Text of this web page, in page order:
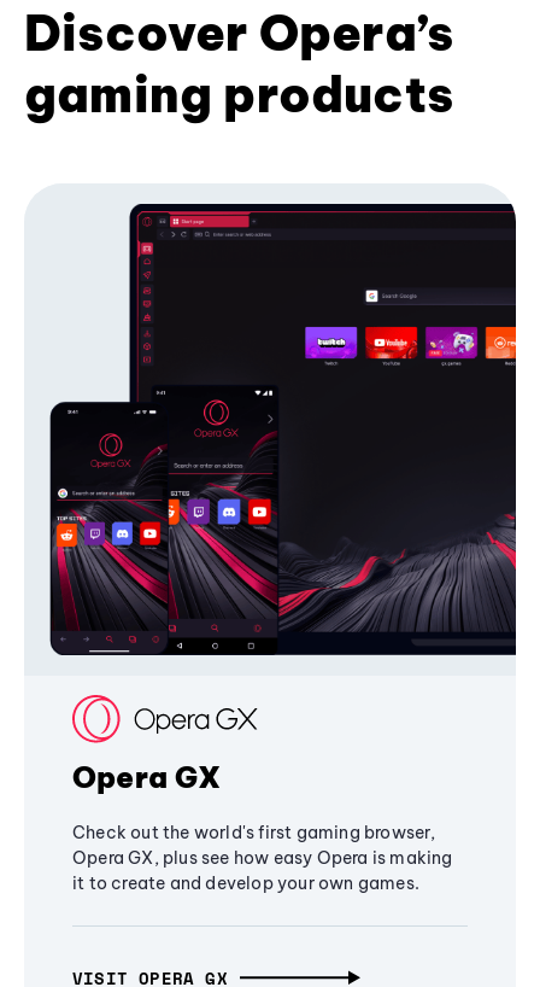
Discover Opera’s
gaming products
Opera GX
Check out the world's first gaming browser,
Opera GX, plus see how easy Opera is making
it to create and develop your own games.
VISIT OPERA GX